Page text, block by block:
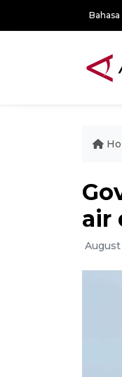
air
August